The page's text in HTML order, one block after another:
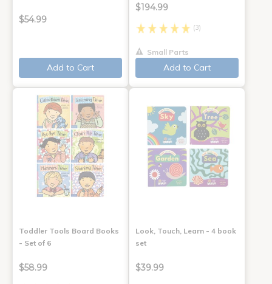
$54.99
Add to Cart
$194.99
(3)
Small Parts
Add to Cart
Toddler Tools Board Books
- Set of 6
$58.99
Look, Touch, Learn - 4 book
set
$39.99